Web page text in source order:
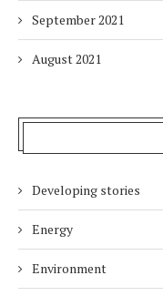
September 2021
August 2021
Developing stories
Energy
Environment